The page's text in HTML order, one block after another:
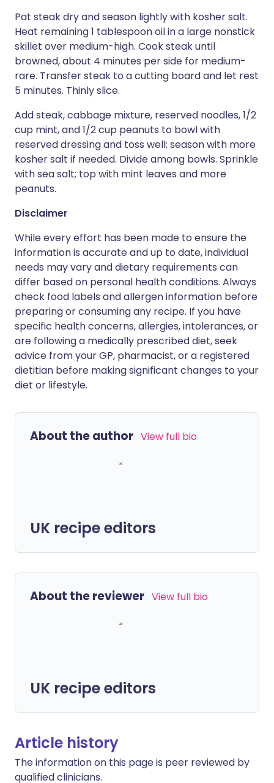
Pat steak dry and season lightly with kosher salt.
Heat remaining 1 tablespoon oil in a large nonstick
skillet over medium-high. Cook steak until
browned, about 4 minutes per side for medium-
rare. Transfer steak to a cutting board and let rest
5 minutes. Thinly slice.
Add steak, cabbage mixture, reserved noodles, 1/2
cup mint, and 1/2 cup peanuts to bowl with
reserved dressing and toss well; season with more
kosher salt if needed. Divide among bowls. Sprinkle
with sea salt; top with mint leaves and more
peanuts.
Disclaimer
While every effort has been made to ensure the
information is accurate and up to date, individual
needs may vary and dietary requirements can
differ based on personal health conditions. Always
check food labels and allergen information before
preparing or consuming any recipe. If you have
specific health concerns, allergies, intolerances, or
are following a medically prescribed diet, seek
advice from your GP, pharmacist, or a registered
dietitian before making significant changes to your
diet or lifestyle.
About the author View full bio
UK recipe editors
About the reviewer View full bio
UK recipe editors
Article history
The information on this page is peer reviewed by
qualified clinicians.